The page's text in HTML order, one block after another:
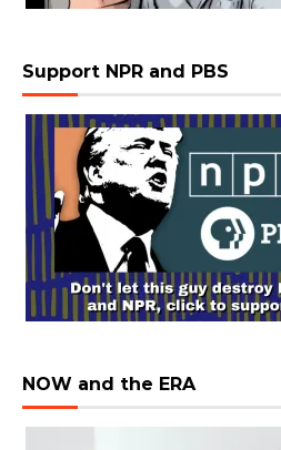
Support NPR and PBS
NOW and the ERA